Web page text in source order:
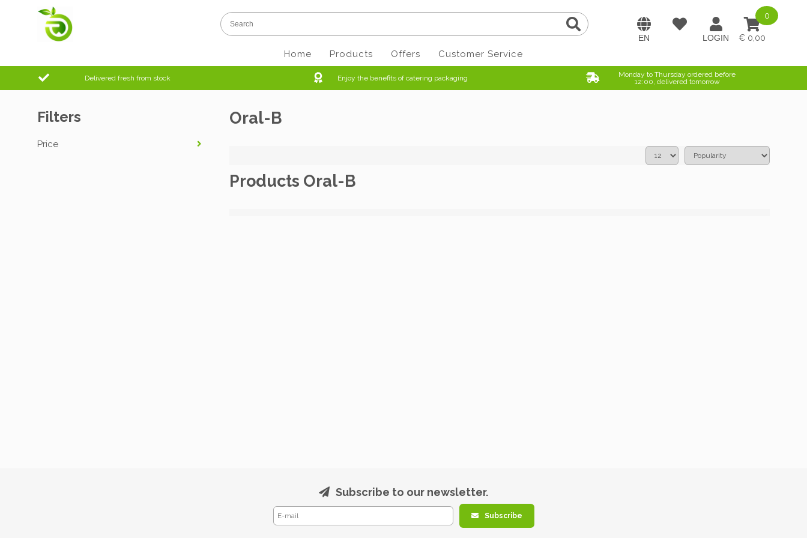
0,00
0
Home Products Offers Customer Service
Delivered fresh from stock Enjoy the benefits of catering packaging
Monday to Thursday ordered before
12:00, delivered tomorrow
Oral-B
Products Oral-B
Filters
Price
Subscribe to our newsletter.
Subscribe